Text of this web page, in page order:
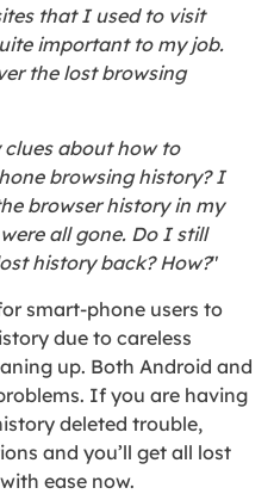
that I used to visit
important to my job.
the lost browsing
clues about how to
browsing history? I
browser history in my
all gone. Do I still
history back? How?"
smart-phone users to
due to careless
up. Both Android and
If you are having
deleted trouble,
and you’ll get all lost
ease now.